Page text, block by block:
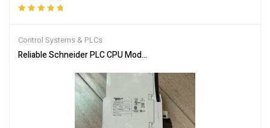
Control Systems & PLCs
Reliable Schneider PLC CPU Module 140CPU65150 for Automation